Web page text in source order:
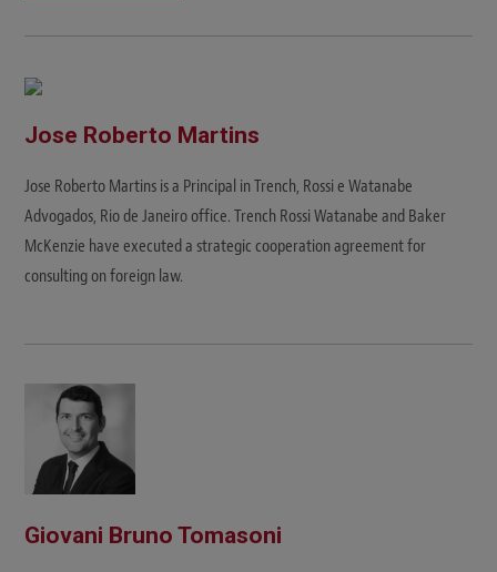
Jose Roberto Martins
Jose Roberto Martins is a Principal in Trench, Rossi e Watanabe
Advogados, Rio de Janeiro office. Trench Rossi Watanabe and Baker
McKenzie have executed a strategic cooperation agreement for
consulting on foreign law.
Giovani Bruno Tomasoni